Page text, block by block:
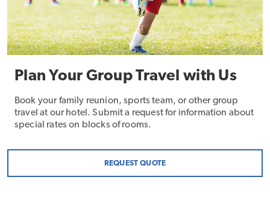
Plan Your Group Travel with Us
Book your family reunion, sports team, or other group
travel at our hotel. Submit a request for information about
special rates on blocks of rooms.
REQUEST QUOTE